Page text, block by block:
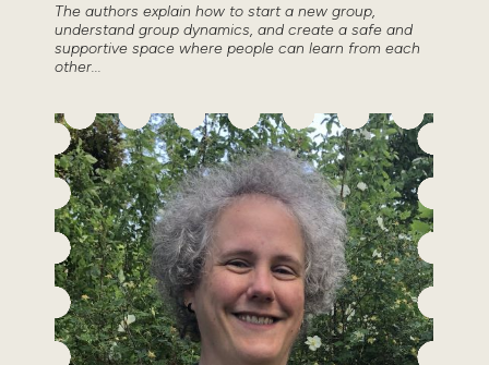
The authors explain how to start a new group,
understand group dynamics, and create a safe and
supportive space where people can learn from each
other...